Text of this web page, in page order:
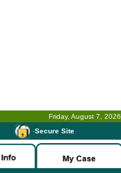
Friday, August 7, 2026
-Secure Site